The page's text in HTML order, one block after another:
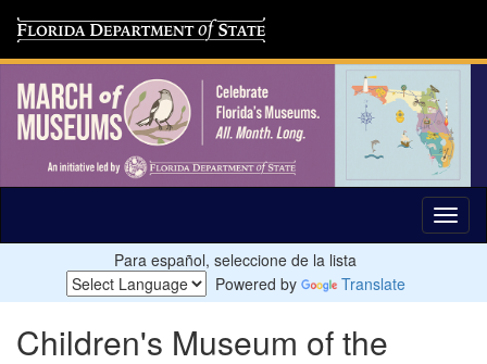
Para español, seleccione de la lista
Powered by
Translate
Children's Museum of the